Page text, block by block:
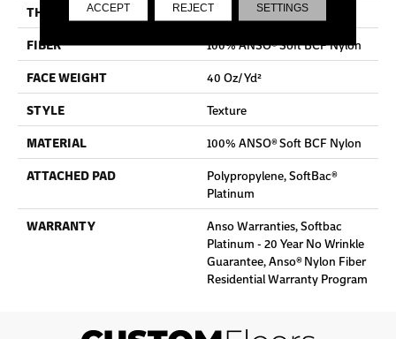
THICKNESS
0.55 In
FIBER
100% ANSO® Soft BCF Nylon
FACE WEIGHT
40 Oz/yd²
STYLE
Texture
MATERIAL
100% ANSO® Soft BCF Nylon
ATTACHED PAD
Polypropylene, SoftBac®
Platinum
WARRANTY
Anso Warranties, Softbac
Platinum - 20 Year No Wrinkle
Guarantee, Anso® Nylon Fiber
Residential Warranty Program
ACCEPT REJECT SETTINGS